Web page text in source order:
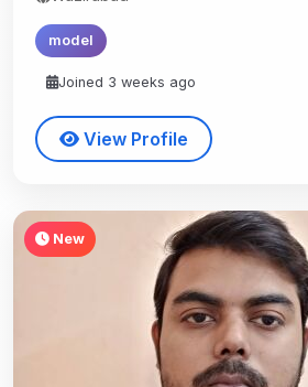
model
Joined 3 weeks ago
View Profile
New